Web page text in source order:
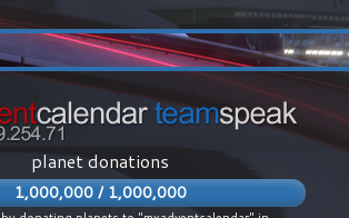
planet donations
1,000,000 / 1,000,000